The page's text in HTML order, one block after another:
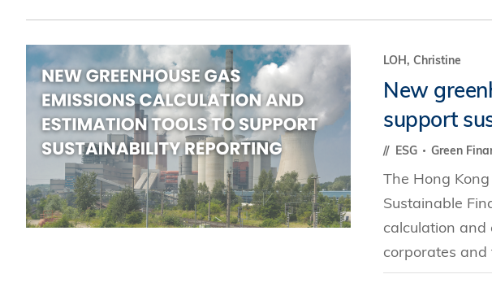
LOH, Christine
New
support
ESG Green
The Hong
Sustainable
calculation and
corporates and